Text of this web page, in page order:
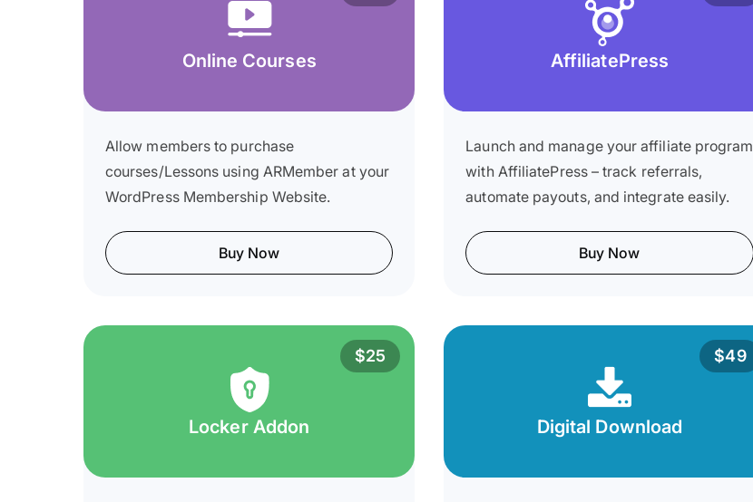
Online Courses
Allow members to purchase
courses/Lessons using ARMember at your
WordPress Membership Website.
Buy Now
AffiliatePress
Launch and manage your affiliate program
with AffiliatePress – track referrals,
automate payouts, and integrate easily.
Buy Now
$25
Locker Addon
$49
Digital Download